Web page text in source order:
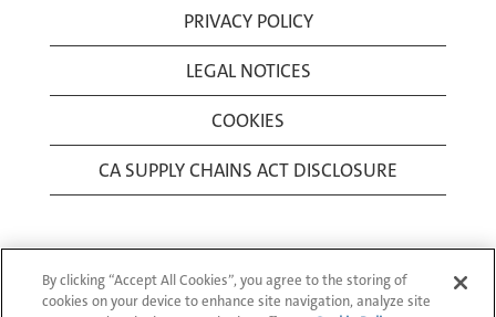
PRIVACY POLICY
LEGAL NOTICES
COOKIES
CA SUPPLY CHAINS ACT DISCLOSURE
By clicking “Accept All Cookies”, you agree to the storing of
cookies on your device to enhance site navigation, analyze site